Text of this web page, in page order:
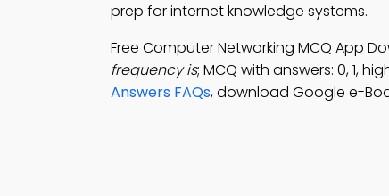
prep for internet knowledge systems.
Free Computer Networking MCQ App
frequency is; MCQ with answers: 0, 1,
Answers FAQs, download Google e-